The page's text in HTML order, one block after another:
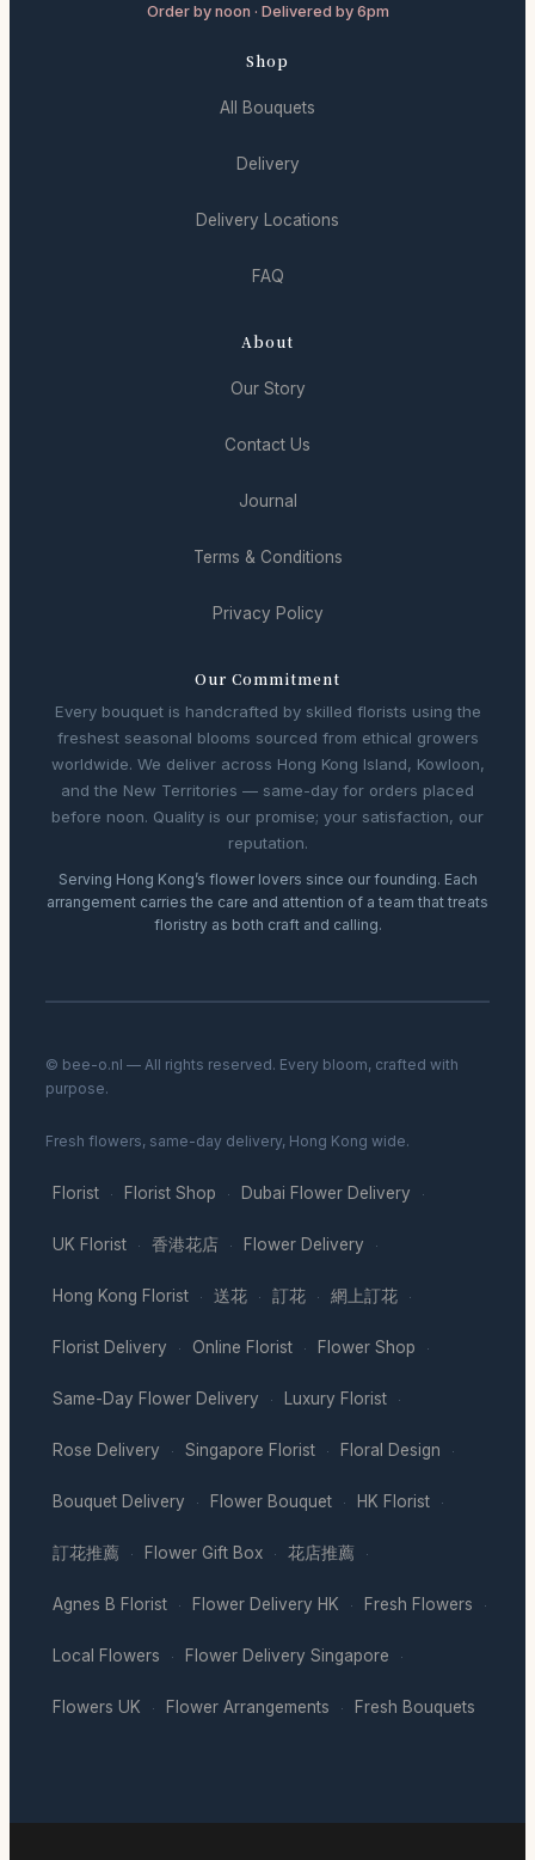
Order by noon · Delivered by 6pm
Shop
All Bouquets
Delivery
Delivery Locations
FAQ
About
Our Story
Contact Us
Journal
Terms & Conditions
Privacy Policy
Our Commitment
Every bouquet is handcrafted by skilled florists using the
freshest seasonal blooms sourced from ethical growers
worldwide. We deliver across Hong Kong Island, Kowloon,
and the New Territories — same-day for orders placed
before noon. Quality is our promise; your satisfaction, our
reputation.
Serving Hong Kong’s flower lovers since our founding. Each
arrangement carries the care and attention of a team that treats
floristry as both craft and calling.
© bee-o.nl — All rights reserved. Every bloom, crafted with
purpose.
Fresh flowers, same-day delivery, Hong Kong wide.
Florist · Florist Shop · Dubai Flower Delivery ·
UK Florist · 香港花店 · Flower Delivery ·
Hong Kong Florist · 送花 · 訂花 · 網上訂花 ·
Florist Delivery · Online Florist · Flower Shop ·
Same-Day Flower Delivery · Luxury Florist ·
Rose Delivery · Singapore Florist · Floral Design ·
Bouquet Delivery · Flower Bouquet · HK Florist ·
訂花推薦 · Flower Gift Box · 花店推薦 ·
Agnes B Florist · Flower Delivery HK · Fresh Flowers ·
Local Flowers · Flower Delivery Singapore ·
Flowers UK · Flower Arrangements · Fresh Bouquets